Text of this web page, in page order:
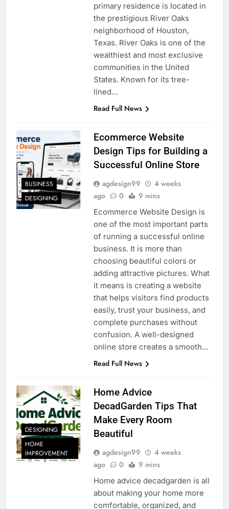
primary residence is located in
the prestigious River Oaks
neighborhood of Houston,
Texas. River Oaks is one of the
wealthiest and most exclusive
communities in the United
States. Known for its tree-
lined…
Read Full News
BUSINESS
DESIGNING
Ecommerce Website
Design Tips for Building a
Successful Online Store
agdesign99
4 weeks
ago
0 9 mins
Ecommerce Website Design is
one of the most important parts
of running a successful online
business. It is more than
choosing beautiful colors or
adding attractive pictures. What
it means is creating a website
that helps visitors find products
easily, trust your business, and
complete purchases without
confusion. A well-designed
online store creates a smooth…
Read Full News
DESIGNING
HOME
IMPROVEMENT
Home Advice
DecadGarden Tips That
Make Every Room
Beautiful
agdesign99
4 weeks
ago
0 9 mins
Home advice decadgarden is all
about making your home more
comfortable, organized, and